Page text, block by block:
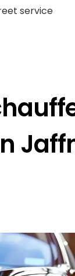
service